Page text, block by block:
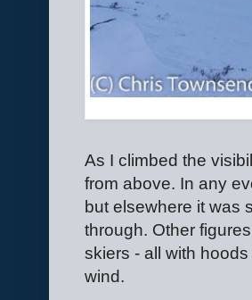
As I climbed the
from above. In any
but elsewhere it was
through. Other
skiers - all with
wind.